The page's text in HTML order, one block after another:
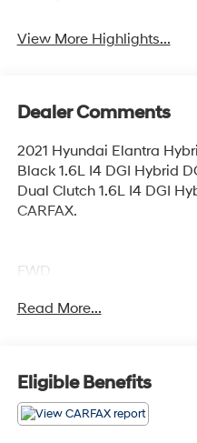
View More Highlights...
Dealer Comments
2021 Hyundai Elantra
Black 1.6L I4 DGI Hybrid
Dual Clutch 1.6L I4 DGI
CARFAX.
FWD
appreciate. Whether you
truck, SUV or crossover,
you. Please verify all
Prices do not include
Read More...
Eligible Benefits